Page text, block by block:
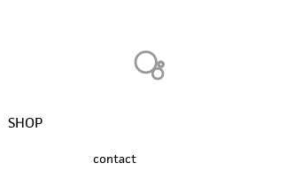
SHOP
contact